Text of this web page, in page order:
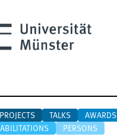
PROJECTS TALKS
AWARDS
PERSONS